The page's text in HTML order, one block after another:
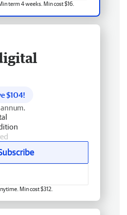
term 4 weeks. Min cost $16.
$104!
Min cost $312.